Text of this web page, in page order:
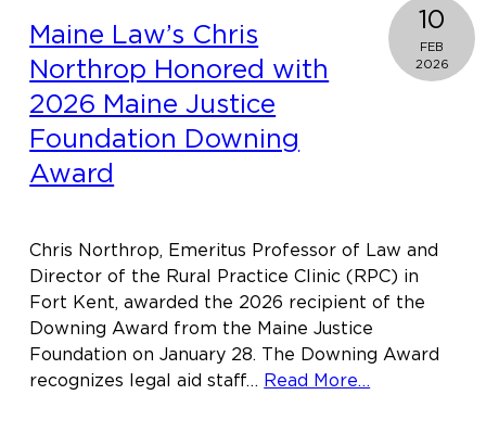
Maine Law’s Chris
Northrop Honored with
2026 Maine Justice
Foundation Downing
Award
10
FEB
2026
Chris Northrop, Emeritus Professor of Law and
Director of the Rural Practice Clinic (RPC) in
Fort Kent, awarded the 2026 recipient of the
Downing Award from the Maine Justice
Foundation on January 28. The Downing Award
recognizes legal aid staff… Read More…